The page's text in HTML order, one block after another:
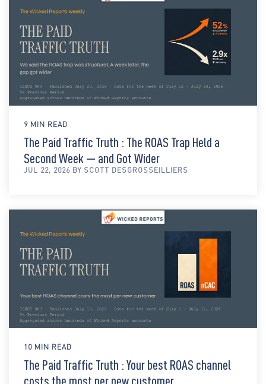
9 MIN READ
The Paid Traffic Truth : The ROAS Trap Held a
Second Week — and Got Wider
JUL 22, 2026 BY SCOTT DESGROSSEILLIERS
10 MIN READ
The Paid Traffic Truth : Your best ROAS channel
costs the most per new customer